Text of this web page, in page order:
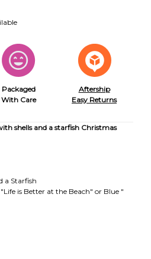
Packaged
With Care
Aftership
Easy Returns
shells and a starfish Christmas
a Starfish
is Better at the Beach" or Blue "